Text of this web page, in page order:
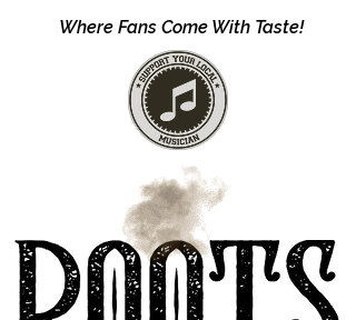
Where Fans Come With Taste!